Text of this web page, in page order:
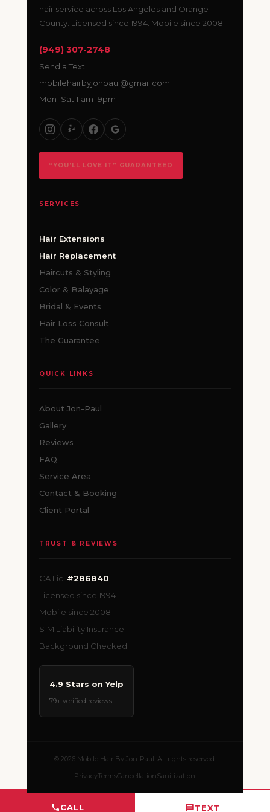
CALL TEXT
hair service across Los Angeles and Orange
County. Licensed since 1994. Mobile since 2008.
(949) 307-2748
Send a Text
mobilehairbyjonpaul@gmail.com
Mon–Sat 11am–9pm
“YOU’LL LOVE IT” GUARANTEED
SERVICES
Hair Extensions
Hair Replacement
Haircuts & Styling
Color & Balayage
Bridal & Events
Hair Loss Consult
The Guarantee
QUICK LINKS
About Jon-Paul
Gallery
Reviews
FAQ
Service Area
Contact & Booking
Client Portal
TRUST & REVIEWS
CA Lic. #286840
Licensed since 1994
Mobile since 2008
$1M Liability Insurance
Background Checked
4.9 Stars on Yelp
79+ verified reviews
© 2026 Mobile Hair By Jon-Paul. All rights reserved.
PrivacyTermsCancellationSanitization